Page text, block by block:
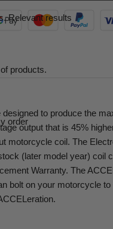
Relevant results
products.
order
to produce the
output that is 45%
motorcycle coil. The
(later model year) coil
Warranty. The
bolt on your motorcycle